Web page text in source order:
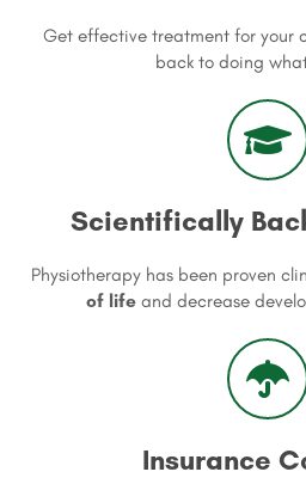
Get effective treatment for your
back to doing
Scientifically
Physiotherapy has been proven
of lifeand decrease
Insurance